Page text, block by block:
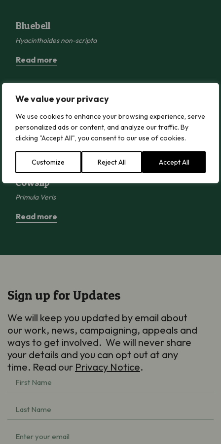
We value your privacy
We use cookies to enhance your browsing experience, serve
personalized ads or content, and analyze our traffic. By
clicking "Accept All", you consent to our use of cookies.
Customize Reject All Accept All
Bluebell
Hyacinthoides non-scripta
Read more
Bugle
Bugle
Ajuga reptans
Read more
Cowslip
Cowslip
Primula Veris
Read more
Sign up for Updates
We will keep you updated by email about
our work, news, campaigning, appeals and
ways to get involved. We will never share
your details and you can opt out at any
time. Read our Privacy Notice.
First
Name
(Required)
Last
Name
(Required)
Email